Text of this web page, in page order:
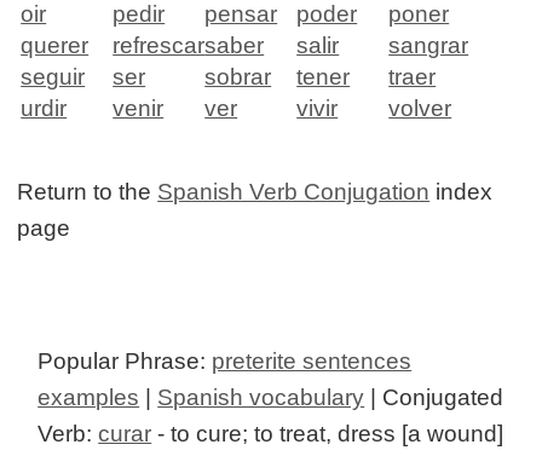
oir
pedir pensar poder
poner
querer
refrescarsaber salir
sangrar
seguir
ser sobrar tener
traer
urdir
venir ver vivir volver
Return to the Spanish Verb Conjugation index
page
Popular Phrase: preterite sentences
examples
Spanish vocabulary | Conjugated
Verb:curar - to cure; to treat, dress [a wound]